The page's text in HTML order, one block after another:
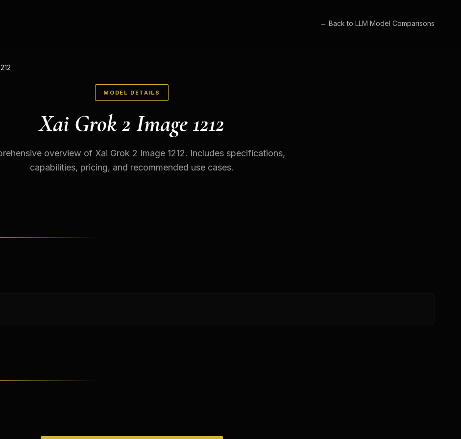
← Back toLLM Model Comparisons
MODEL DETAILS
Xai Grok 2 Image 1212
overview of Xai Grok 2 Image 1212. Includes specifications,
capabilities, pricing, and recommended use cases.